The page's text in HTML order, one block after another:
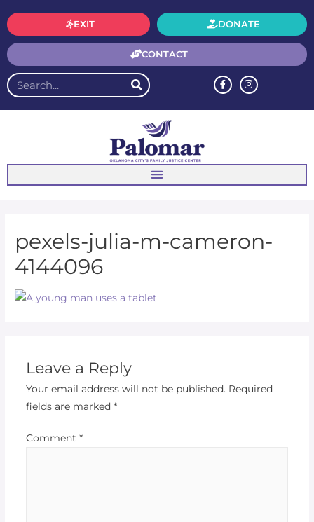
CONTACT
DONATE
EXIT
pexels-julia-m-cameron-
4144096
Leave a Reply
Your email address will not be published. Required
fields are marked *
Comment *